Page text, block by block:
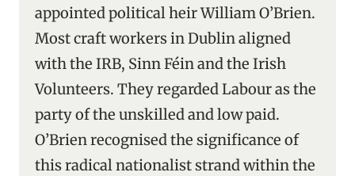
appointed political heir William O’Brien.
Most craft workers in Dublin aligned
with the IRB, Sinn Féin and the Irish
Volunteers. They regarded Labour as the
party of the unskilled and low paid.
O’Brien recognised the significance of
this radical nationalist strand within the